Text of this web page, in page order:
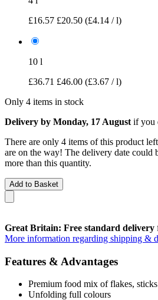
£16.57 £20.50 (£4.14 / l)
10 l
£36.71 £46.00 (£3.67 / l)
Only 4 items in stock
Delivery by Monday, 17 August if you
There are only 4 items of this product
are on the way! The delivery date could
more than this quantity.
Add to Basket
Great Britain: Free standard delivery
More information regarding shipping &
Features & Advantages
Premium food mix of flakes,
Unfolding full colours